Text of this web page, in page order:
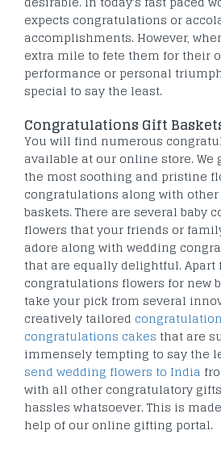
expects congratulations or
accomplishments. However,
extra mile to fete them for their
performance or personal
special to say the least.
Congratulations Gift
You will find numerous
available at our online store. We
the most soothing and pristine
congratulations along with
baskets. There are several baby
flowers that your friends or
adore along with wedding
that are equally delightful. Apart
congratulations flowers for new
take your pick from several
creatively tailored
congratulations cakes that are
immensely tempting to say the
send wedding flowers to India
with all other congratulatory
hassles whatsoever. This is
help of our online gifting portal.